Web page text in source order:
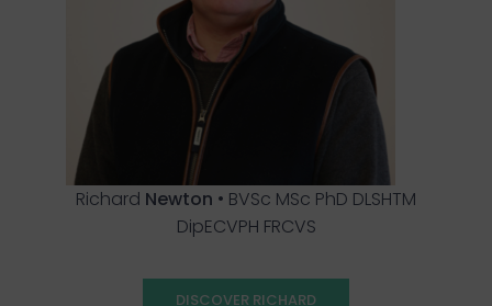
Richard Newton • BVSc MSc PhD DLSHTM
DipECVPH FRCVS
DISCOVER RICHARD